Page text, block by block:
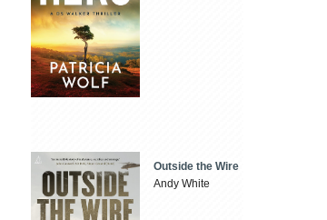
Outside the Wire
Andy White